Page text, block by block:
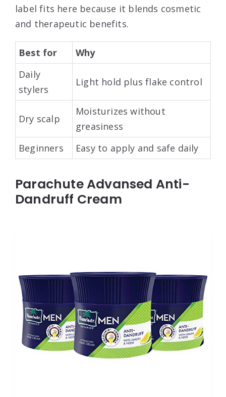
label fits here because it blends cosmetic
and therapeutic benefits.
Best for
Why
Daily
stylers
Light hold plus flake control
Dry scalp
Moisturizes without
greasiness
Beginners
Easy to apply and safe daily
Parachute Advansed Anti-
Dandruff Cream